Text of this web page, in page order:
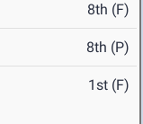
8th (F)
8th (P)
1st (F)